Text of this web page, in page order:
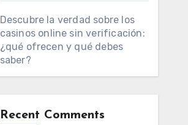
Descubre la verdad sobre los
casinos online sin verificación:
¿qué ofrecen y qué debes
saber?
Recent Comments